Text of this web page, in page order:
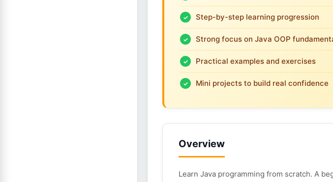
Step-by-step learning progression
Strong focus on Java OOP
Practical examples and exercises
Mini projects to build real confidence
Overview
Learn Java programming from scratch. A